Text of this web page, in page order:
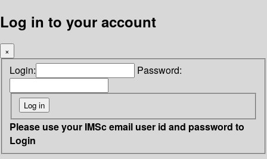
Log in to your account
×
Login: Password:
Please use your IMSc email user id and password to
Login